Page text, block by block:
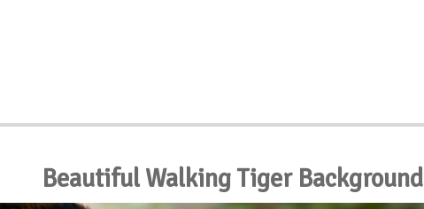
Beautiful Walking Tiger Background